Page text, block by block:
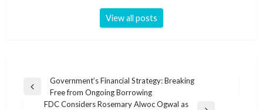
View all posts
Post
navigation
Previous
Government’s Financial Strategy: Breaking
Free from Ongoing Borrowing
FDC Considers Rosemary Alwoc Ogwal as